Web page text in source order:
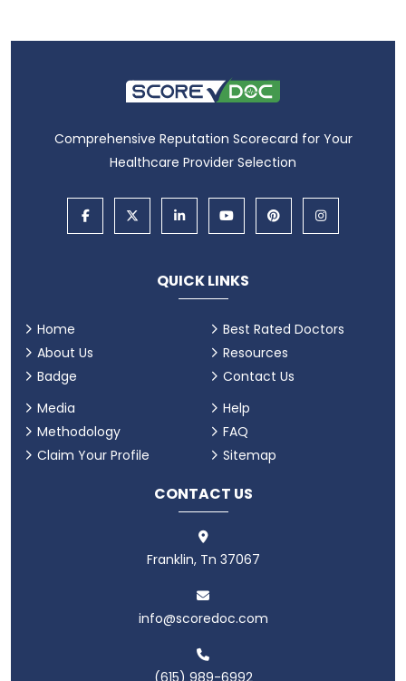
Comprehensive Reputation Scorecard for Your
Healthcare Provider Selection
QUICK LINKS
Home
About Us
Badge
Best Rated Doctors
Resources
Contact Us
Media
Methodology
Claim Your Profile
Help
FAQ
Sitemap
CONTACT US
Franklin, Tn 37067
info@scoredoc.com
(615) 989-6992